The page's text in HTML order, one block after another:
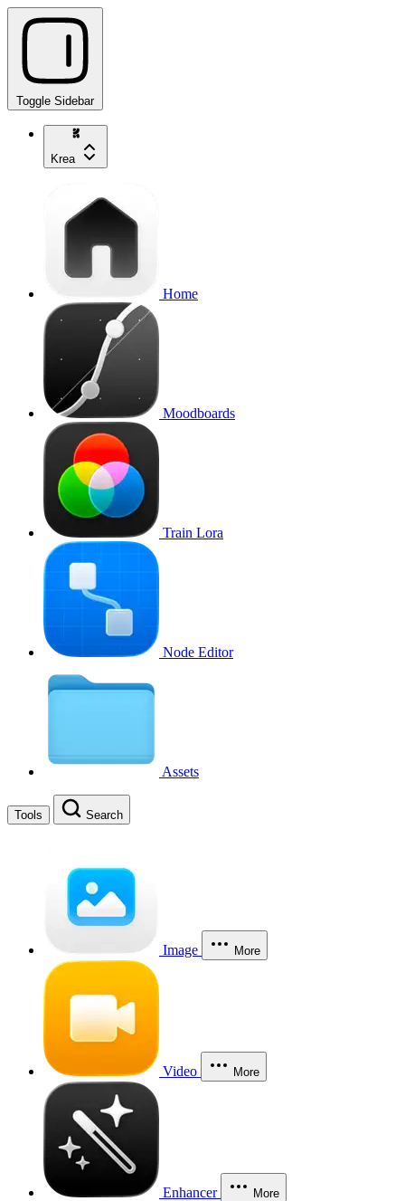
Toggle Sidebar
Krea
Home
Moodboards
Train Lora
Node Editor
Assets
Tools Search
Image More
Video More
Enhancer More